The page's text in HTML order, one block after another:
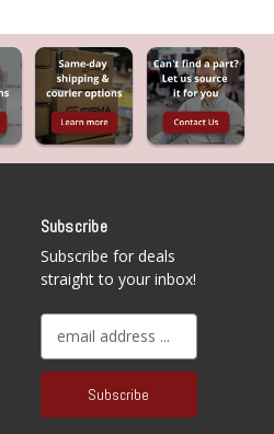
Subscribe
Subscribe for deals
straight to your inbox!
a
l